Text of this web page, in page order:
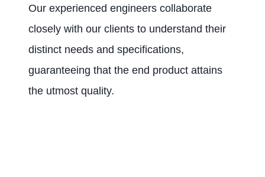
Our experienced engineers collaborate
closely with our clients to understand their
distinct needs and specifications,
guaranteeing that the end product attains
the utmost quality.